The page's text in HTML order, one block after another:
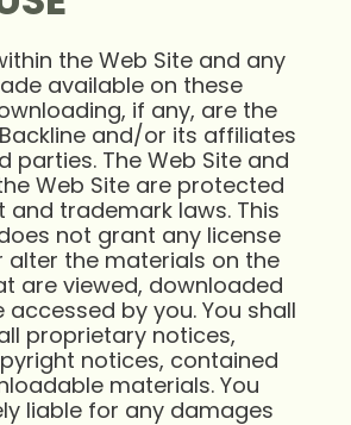
the Web Site and any
available on these
if any, are the
and/or its affiliates
parties. The Web Site and
Web Site are protected
and trademark laws. This
not grant any license
alter the materials on the
are viewed, downloaded
accessed by you. You shall
proprietary notices,
notices, contained
materials. You
liable for any damages